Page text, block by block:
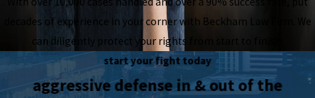
decades of experience in your corner with Beckham Law Firm. We
can diligently protect your rights from start to finish.
start your fight today
aggressive defense in & out of the